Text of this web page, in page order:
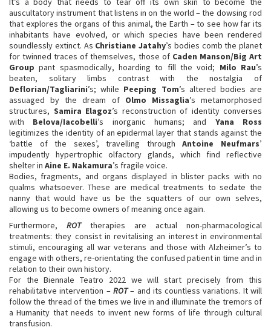
auscultatory instrument that listens in on the world – the dowsing rod
that explores the organs of this animal, the Earth – to see how far its
inhabitants have evolved, or which species have been rendered
soundlessly extinct. As Christiane Jatahy’s bodies comb the planet
for twinned traces of themselves, those of Caden Manson/Big Art
Group pant spasmodically, hoarding to fill the void; Milo Rau’s
beaten, solitary limbs contrast with the nostalgia of
Deflorian/Tagliarini’s; while Peeping Tom’s altered bodies are
assuaged by the dream of Olmo Missaglia’s metamorphosed
structures, Samira Elagoz’s reconstruction of identity converses
with Belova/Iacobelli’s inorganic humans; and Yana Ross
legitimizes the identity of an epidermal layer that stands against the
‘battle of the sexes’, travelling throughAntoine Neufmars’
impudently hypertrophic olfactory glands, which find reflective
shelter in Aine E. Nakamura’s fragile voice.
Bodies, fragments, and organs displayed in blister packs with no
qualms whatsoever. These are medical treatments to sedate the
nanny that would have us be the squatters of our own selves,
allowing us to become owners of meaning once again.
Furthermore, ROTtherapies are actual non-pharmacological
treatments: they consist in revitalising an interest in environmental
stimuli, encouraging all war veterans and those with Alzheimer’s to
engage with others, re-orientating the confused patient in time and in
relation to their own history.
For the Biennale Teatro 2022 we will start precisely from this
rehabilitative intervention – ROT– and its countless variations. It will
follow the thread of the times we live in and illuminate the tremors of
a Humanity that needs to invent new forms of life through cultural
transfusion.